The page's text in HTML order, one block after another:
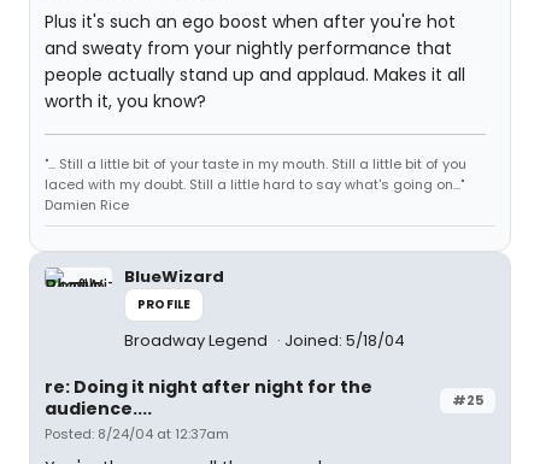
Plus it's such an ego boost when after you're hot
and sweaty from your nightly performance that
people actually stand up and applaud. Makes it all
worth it, you know?
"... Still a little bit of your taste in my mouth. Still a little bit of you
laced with my doubt. Still a little hard to say what's going on..."
Damien Rice
BlueWizard
PROFILE
Broadway Legend Joined: 5/18/04
#25
re: Doing it night after night for the
audience....
Posted: 8/24/04 at 12:37am